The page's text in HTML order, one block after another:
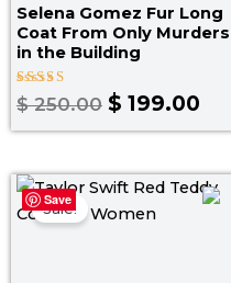
Selena Gomez Fur Long
Coat From Only Murders
in the Building
Rated
5.00
$250.00 $ 199.00
Save
Sale!